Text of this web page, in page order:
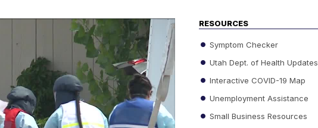
RESOURCES
Symptom Checker
Utah Dept. of Health Updates
Interactive COVID-19 Map
Unemployment Assistance
Small Business Resources